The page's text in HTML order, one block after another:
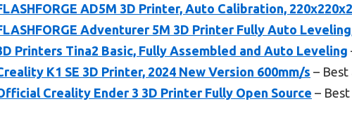
AD5M 3D Printer, Auto Calibration,
Adventurer 5M 3D Printer Fully Auto
Printers Tina2 Basic, Fully Assembled and Auto Leveling
K1 SE 3D Printer, 2024 New Version 600mm/s –
Creality Ender 3 3D Printer Fully Open Source –